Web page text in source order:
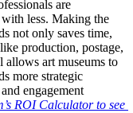
are
less. Making the
not only saves time,
production, postage,
art museums to
more strategic
engagement
ROI Calculator to see